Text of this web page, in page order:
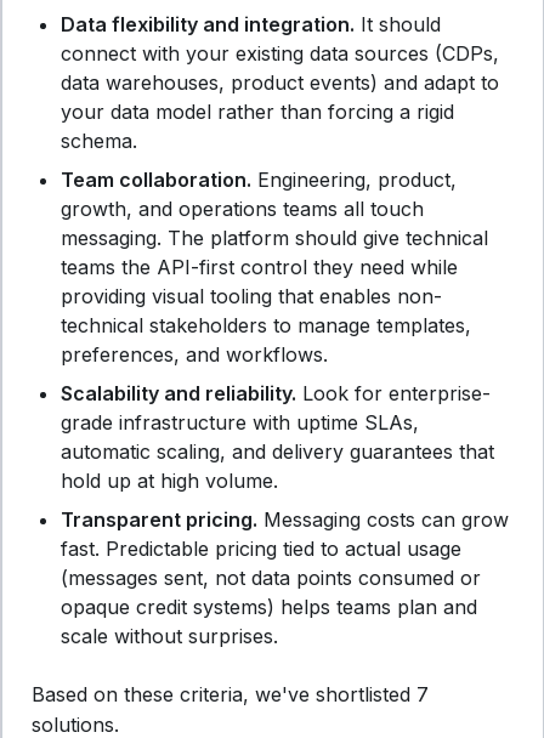
Data flexibility and integration. It should
connect with your existing data sources (CDPs,
data warehouses, product events) and adapt to
your data model rather than forcing a rigid
schema.
Team collaboration. Engineering, product,
growth, and operations teams all touch
messaging. The platform should give technical
teams the API-first control they need while
providing visual tooling that enables non-
technical stakeholders to manage templates,
preferences, and workflows.
Scalability and reliability. Look for enterprise-
grade infrastructure with uptime SLAs,
automatic scaling, and delivery guarantees that
hold up at high volume.
Transparent pricing. Messaging costs can grow
fast. Predictable pricing tied to actual usage
(messages sent, not data points consumed or
opaque credit systems) helps teams plan and
scale without surprises.
Based on these criteria, we've shortlisted 7
solutions.